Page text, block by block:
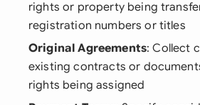
rights or property being
registration numbers or titles
Original Agreements: Collect
existing contracts or
rights being assigned